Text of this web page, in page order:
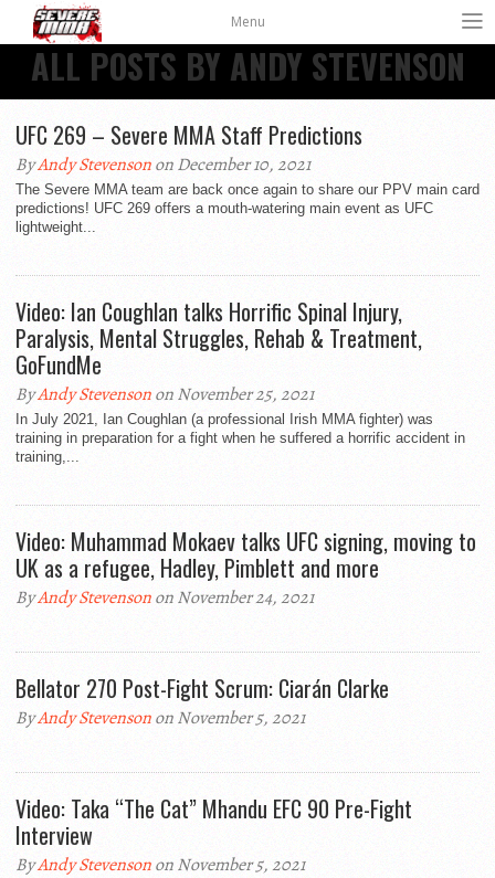
Menu
ALL POSTS BY ANDY STEVENSON
UFC 269 – Severe MMA Staff Predictions
ByAndy Stevensonon December 10, 2021
The Severe MMA team are back once again to share our PPV main card
predictions! UFC 269 offers a mouth-watering main event as UFC
lightweight...
Video: Ian Coughlan talks Horrific Spinal Injury,
Paralysis, Mental Struggles, Rehab & Treatment,
GoFundMe
ByAndy Stevensonon November 25, 2021
In July 2021, Ian Coughlan (a professional Irish MMA fighter) was
training in preparation for a fight when he suffered a horrific accident in
training,...
Video: Muhammad Mokaev talks UFC signing, moving to
UK as a refugee, Hadley, Pimblett and more
ByAndy Stevensonon November 24, 2021
Bellator 270 Post-Fight Scrum: Ciarán Clarke
ByAndy Stevensonon November 5, 2021
Video: Taka “The Cat” Mhandu EFC 90 Pre-Fight
Interview
ByAndy Stevensonon November 5, 2021